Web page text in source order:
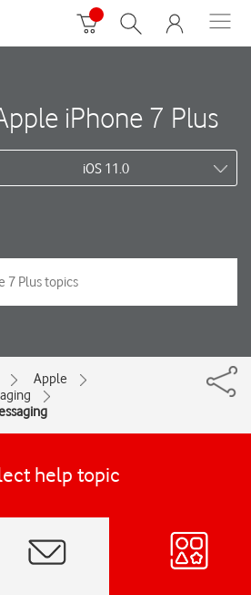
iPhone 7 Plus
iOS 11.0
Apple
help topic